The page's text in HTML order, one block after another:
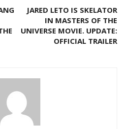
JARED LETO IS SKELATOR
IN MASTERS OF THE
UNIVERSE MOVIE. UPDATE:
OFFICIAL TRAILER